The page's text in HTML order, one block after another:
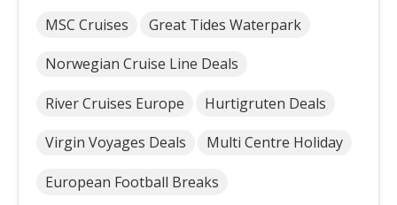
MSC Cruises Great Tides Waterpark
Norwegian Cruise Line Deals
River Cruises Europe Hurtigruten Deals
Virgin Voyages Deals Multi Centre Holiday
European Football Breaks